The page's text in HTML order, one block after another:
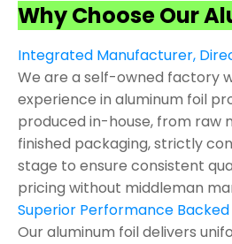
Why Choose Our
Integrated Manufacturer,
We are a self-owned factory
experience in aluminum foil
produced in-house, from raw
finished packaging, strictly
stage to ensure consistent
pricing without middleman
Superior Performance
Our aluminum foil delivers